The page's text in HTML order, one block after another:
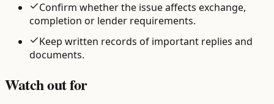
Confirm whether the issue affects exchange,
completion or lender requirements.
Keep written records of important replies and
documents.
Watch out for